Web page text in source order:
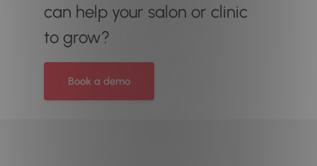
can help your salon or clinic
to grow?
Book a demo